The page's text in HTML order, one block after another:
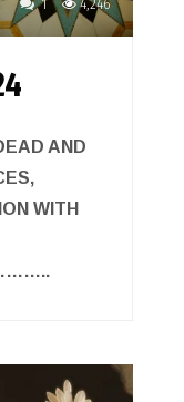
1 4,246
AND
WITH